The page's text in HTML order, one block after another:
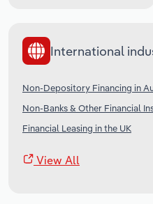
International
Non-Depository Financing in
Non-Banks & Other Financial
Financial Leasing in the UK
View All